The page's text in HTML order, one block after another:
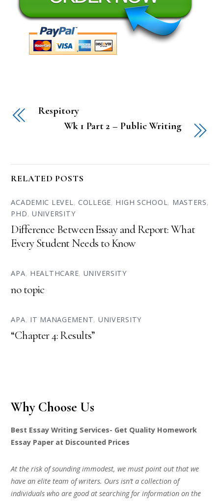
Respitory
Wk 1 Part 2 – Public Writing
RELATED POSTS
ACADEMIC LEVEL, COLLEGE, HIGH SCHOOL, MASTERS,
PHD,UNIVERSITY
Difference Between Essay and Report: What
Every Student Needs to Know
APA, HEALTHCARE, UNIVERSITY
no topic
APA, IT MANAGEMENT, UNIVERSITY
“Chapter 4: Results”
Why Choose Us
Best Essay Writing Services- Get Quality Homework
Essay Paper at Discounted Prices
At the risk of sounding immodest, we must point out that we
have an elite team of writers. Ours isn’t a collection of
individuals who are good at searching for information on the